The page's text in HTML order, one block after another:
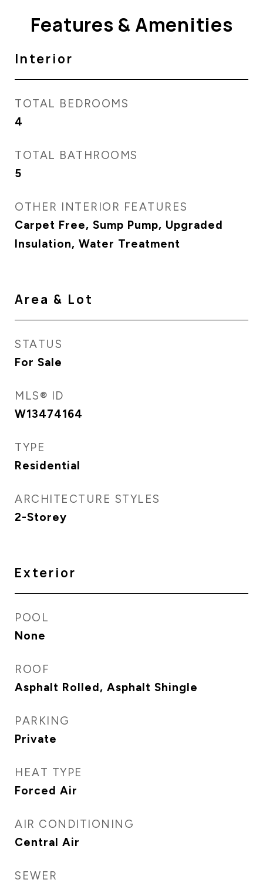
Features & Amenities
Interior
TOTAL BEDROOMS
4
TOTAL BATHROOMS
5
OTHER INTERIOR FEATURES
Carpet Free, Sump Pump, Upgraded
Insulation, Water Treatment
Area & Lot
STATUS
For Sale
MLS® ID
W13474164
TYPE
Residential
ARCHITECTURE STYLES
2-Storey
Exterior
POOL
None
ROOF
Asphalt Rolled, Asphalt Shingle
PARKING
Private
HEAT TYPE
Forced Air
AIR CONDITIONING
Central Air
SEWER